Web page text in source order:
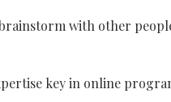
with other
key in online